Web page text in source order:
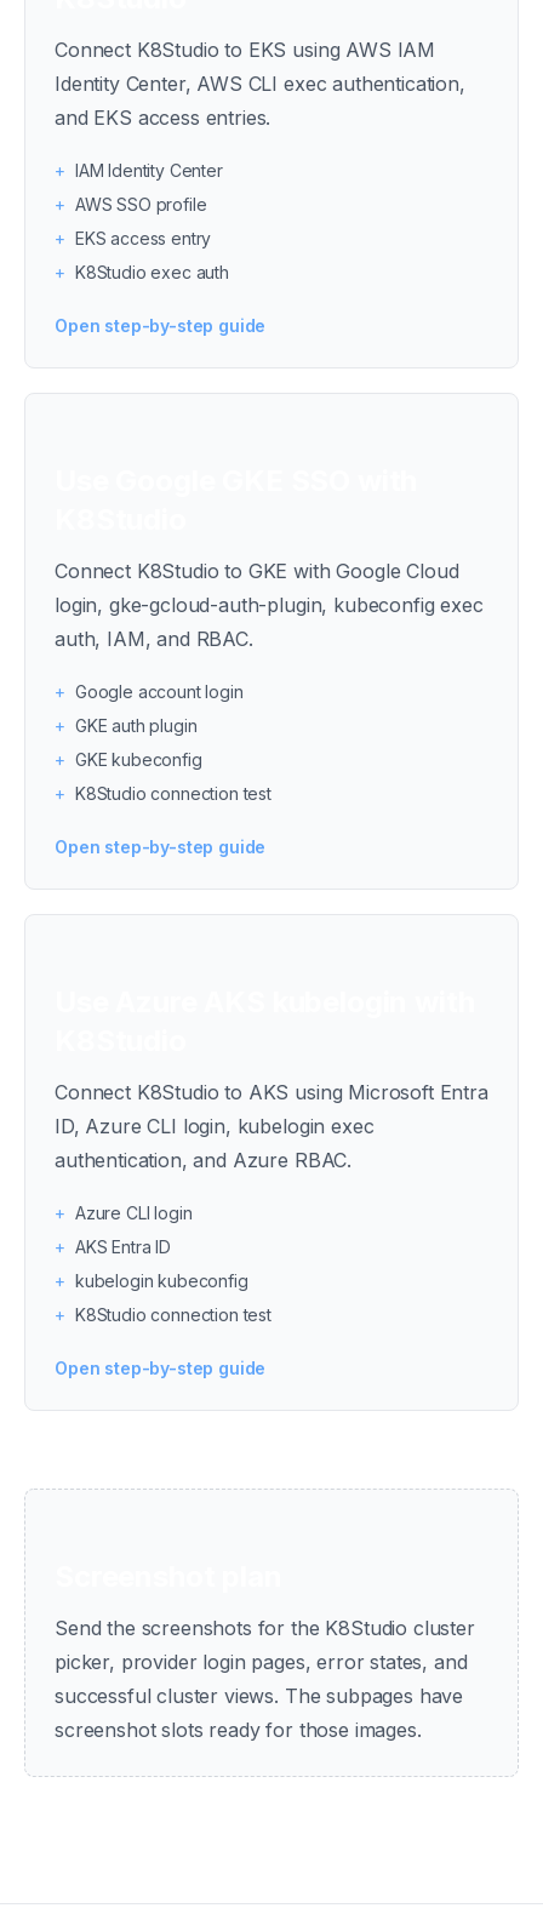
Connect K8Studio to EKS using AWS IAM
Identity Center, AWS CLI exec authentication,
and EKS access entries.
+ IAM Identity Center
+ AWS SSO profile
+ EKS access entry
+ K8Studio exec auth
Open step-by-step guide
Connect K8Studio to GKE with Google Cloud
login, gke-gcloud-auth-plugin, kubeconfig exec
auth, IAM, and RBAC.
+ Google account login
+ GKE auth plugin
+ GKE kubeconfig
+ K8Studio connection test
Open step-by-step guide
Connect K8Studio to AKS using Microsoft Entra
ID, Azure CLI login, kubelogin exec
authentication, and Azure RBAC.
+ Azure CLI login
+ AKS Entra ID
+ kubelogin kubeconfig
+ K8Studio connection test
Open step-by-step guide
Send the screenshots for the K8Studio cluster
picker, provider login pages, error states, and
successful cluster views. The subpages have
screenshot slots ready for those images.